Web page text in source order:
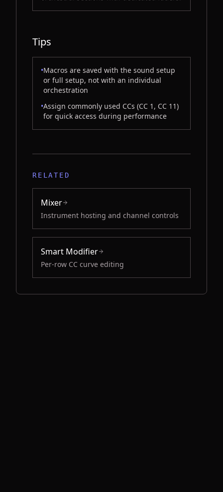
Tips
•Macros are saved with the sound setup
or full setup, not with an individual
orchestration
•Assign commonly used CCs (CC 1, CC 11)
for quick access during performance
RELATED
Mixer
Instrument hosting and channel controls
Smart Modifier
Per-row CC curve editing